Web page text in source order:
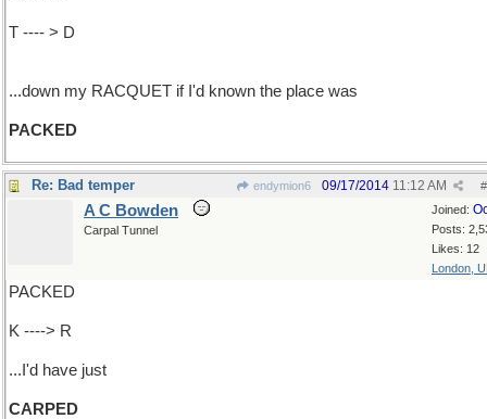
T ---- > D
...down my RACQUET if I'd known the place was
PACKED
Re: Bad temper endymion6 #
09/17/2014 11:12 AM
Joined:
Posts:
Likes: 12
London,
A C Bowden
Carpal Tunnel
PACKED
K ----> R
...I'd have just
CARPED